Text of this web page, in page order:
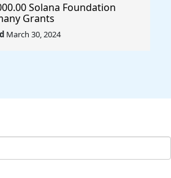
Solana Foundation
Grants
March 30, 2024